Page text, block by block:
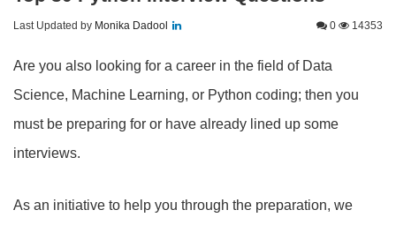
Last Updated by Monika Dadool 0 14353
Are you also looking for a career in the field of Data
Science, Machine Learning, or Python coding; then you
must be preparing for or have already lined up some
interviews.
As an initiative to help you through the preparation, we